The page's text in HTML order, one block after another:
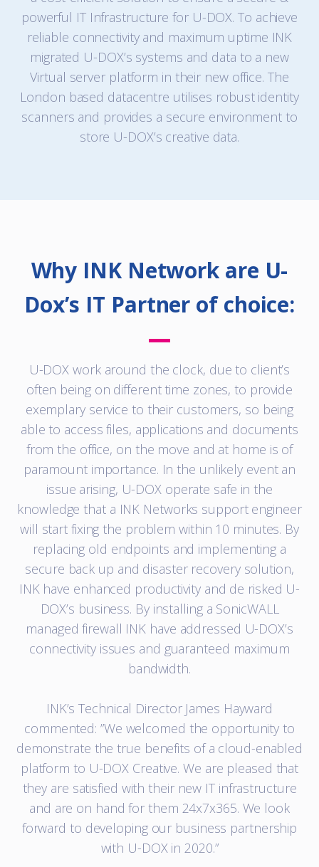
powerful IT Infrastructure for U-DOX. To achieve
reliable connectivity and maximum uptime INK
migrated U-DOX’s systems and data to a new
Virtual server platform in their new office. The
London based datacentre utilises robust identity
scanners and provides a secure environment to
store U-DOX’s creative data.
Why INK Network are U-
Dox’s IT Partner of choice:
U-DOX work around the clock, due to client’s
often being on different time zones, to provide
exemplary service to their customers, so being
able to access files, applications and documents
from the office, on the move and at home is of
paramount importance. In the unlikely event an
issue arising, U-DOX operate safe in the
knowledge that a INK Networks support engineer
will start fixing the problem within 10 minutes. By
replacing old endpoints and implementing a
secure back up and disaster recovery solution,
INK have enhanced productivity and de risked U-
DOX’s business. By installing a SonicWALL
managed firewall INK have addressed U-DOX’s
connectivity issues and guaranteed maximum
bandwidth.
INK’s Technical Director James Hayward
commented: ”We welcomed the opportunity to
demonstrate the true benefits of a cloud-enabled
platform to U-DOX Creative. We are pleased that
they are satisfied with their new IT infrastructure
and are on hand for them 24x7x365. We look
forward to developing our business partnership
with U-DOX in 2020.”